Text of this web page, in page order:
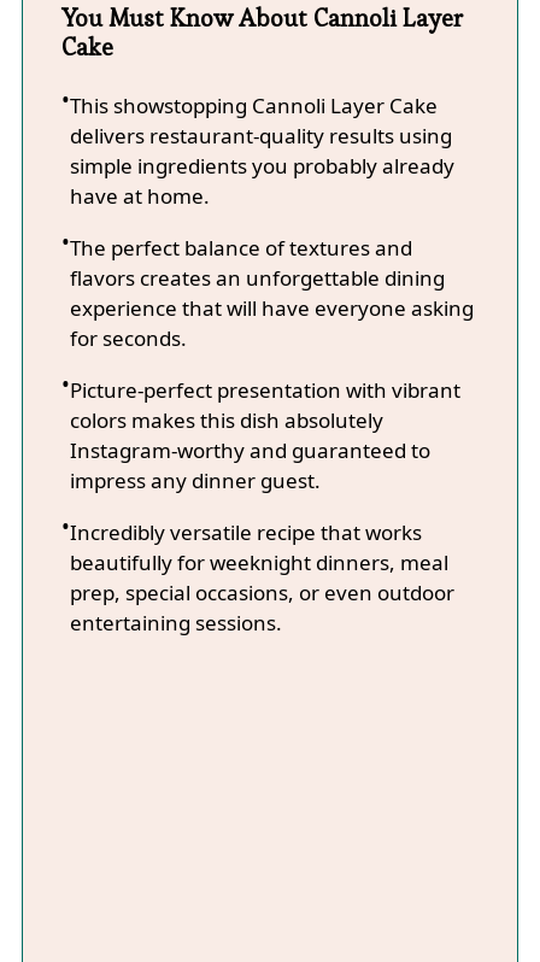
You Must Know About Cannoli Layer
Cake
This showstopping Cannoli Layer Cake
delivers restaurant-quality results using
simple ingredients you probably already
have at home.
The perfect balance of textures and
flavors creates an unforgettable dining
experience that will have everyone asking
for seconds.
Picture-perfect presentation with vibrant
colors makes this dish absolutely
Instagram-worthy and guaranteed to
impress any dinner guest.
Incredibly versatile recipe that works
beautifully for weeknight dinners, meal
prep, special occasions, or even outdoor
entertaining sessions.